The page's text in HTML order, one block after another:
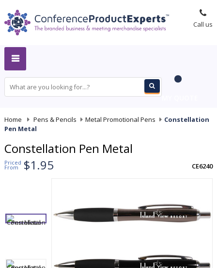
Call us
Home Pens & Pencils Metal Promotional Pens
Constellation
Pen Metal
Constellation Pen Metal
Priced
From $1.95 CE6240